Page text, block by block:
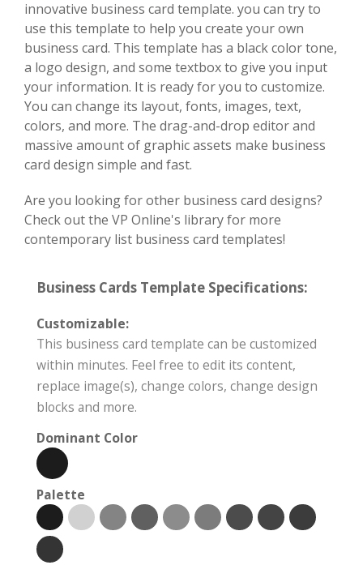
innovative business card template. you can try to
use this template to help you create your own
business card. This template has a black color tone,
a logo design, and some textbox to give you input
your information. It is ready for you to customize.
You can change its layout, fonts, images, text,
colors, and more. The drag-and-drop editor and
massive amount of graphic assets make business
card design simple and fast.
Are you looking for other business card designs?
Check out the VP Online's library for more
contemporary list business card templates!
Business Cards Template Specifications:
Customizable:
This business card template can be customized
within minutes. Feel free to edit its content,
replace image(s), change colors, change design
blocks and more.
Dominant Color
Palette